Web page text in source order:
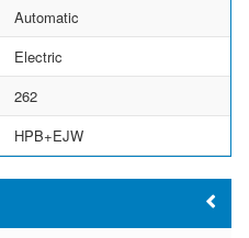
Automatic
Electric
262
HPB+EJW